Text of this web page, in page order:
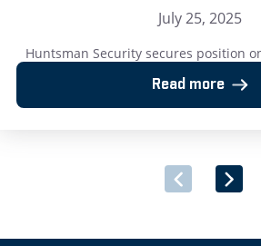
July 25, 2025
Huntsman Security secures position
detection, investigation and response
2025: Huntsman Security, the cyber
Agreement for the Provision of
Associated Services.
Read more